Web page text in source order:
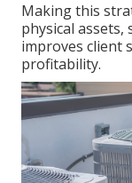
Making this
physical
improves client
profitability.